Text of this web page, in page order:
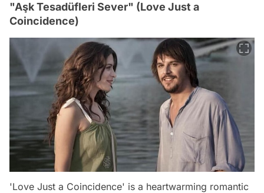
"Aşk Tesadüfleri Sever" (Love Just a
Coincidence)
'Love Just a Coincidence' is a heartwarming romantic